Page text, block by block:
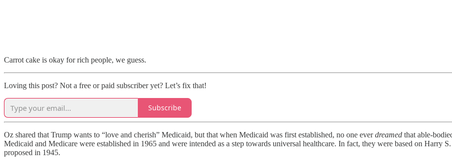
Carrot cake is okay for rich people, we guess.
Loving this post? Not a free or paid subscriber yet? Let’s fix that!
Subscribe
Oz shared that Trump wants to “love and cherish” Medicaid, but that when Medicaid was first established, no one everdreamed that able-
Medicaid and Medicare were established in 1965 and were intended as a step towards universal healthcare. In fact, they were based on Harry
proposed in 1945.